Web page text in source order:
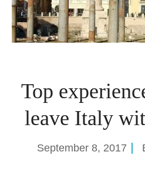
Top
leave Italy
September 8, 2017